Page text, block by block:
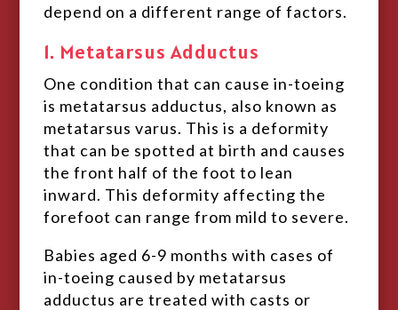
depend on a different range of factors.
1. Metatarsus Adductus
One condition that can cause in-toeing
is metatarsus adductus, also known as
metatarsus varus. This is a deformity
that can be spotted at birth and causes
the front half of the foot to lean
inward. This deformity affecting the
forefoot can range from mild to severe.
Babies aged 6-9 months with cases of
in-toeing caused by metatarsus
adductus are treated with casts or